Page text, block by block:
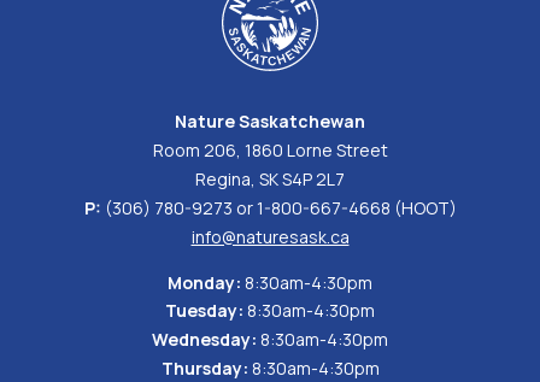
Nature Saskatchewan
Room 206, 1860 Lorne Street
Regina, SK S4P 2L7
P: (306) 780-9273 or 1-800-667-4668 (HOOT)
info@naturesask.ca
Monday: 8:30am-4:30pm
Tuesday: 8:30am-4:30pm
Wednesday: 8:30am-4:30pm
Thursday: 8:30am-4:30pm